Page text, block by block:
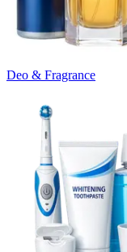
Deo & Fragrance